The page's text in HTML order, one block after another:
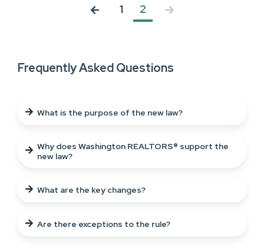
1 2
Frequently Asked Questions
What is the purpose of the new law?
Why does Washington REALTORS® support the
new law?
What are the key changes?
Are there exceptions to the rule?